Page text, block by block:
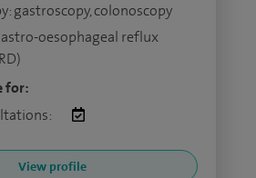
gastroscopy, colonoscopy
oesophageal reflux
for:
View profile